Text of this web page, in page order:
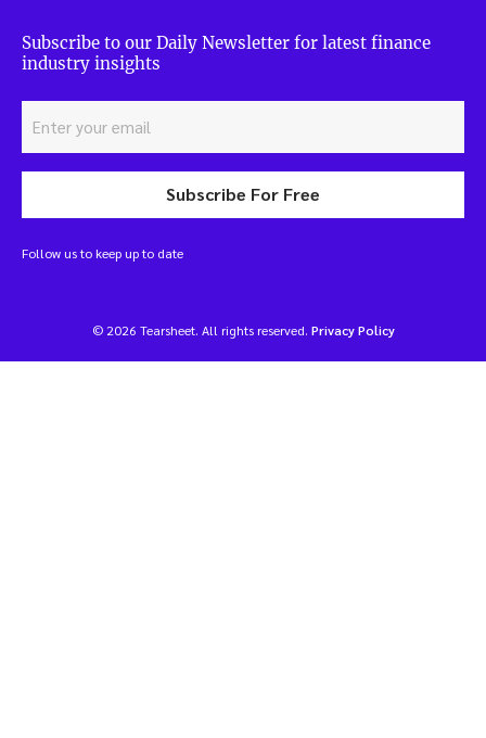
Subscribe to our Daily Newsletter for latest finance
industry insights
Subscribe For Free
Follow us to keep up to date
© 2026 Tearsheet. All rights reserved. Privacy Policy